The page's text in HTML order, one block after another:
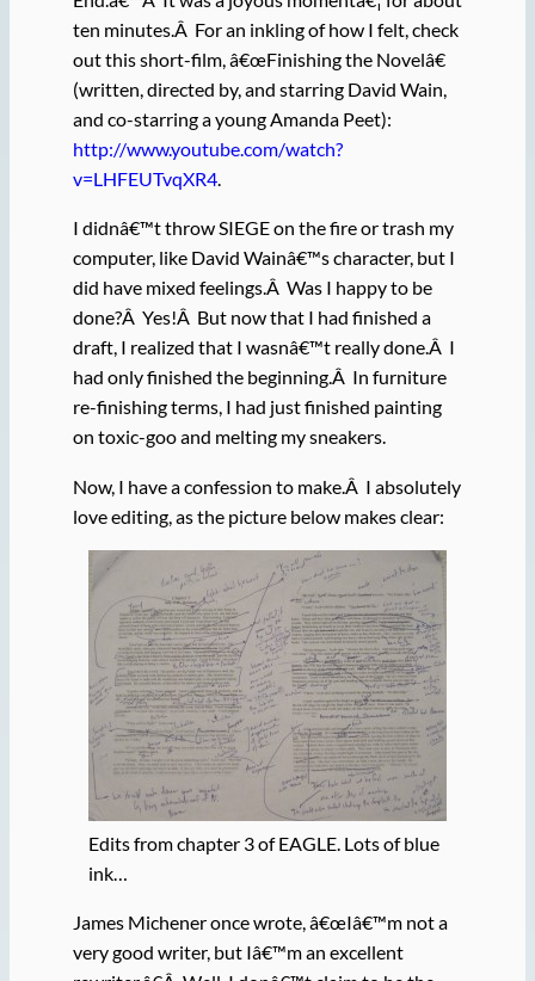
ten minutes.Â For an inkling of how I felt, check
out this short-film, â€œFinishing the Novelâ€
(written, directed by, and starring David Wain,
and co-starring a young Amanda Peet):
http://www.youtube.com/watch?
v=LHFEUTvqXR4.
I didnâ€™t throw SIEGE on the fire or trash my
computer, like David Wainâ€™s character, but I
did have mixed feelings.Â Was I happy to be
done?Â Yes!Â But now that I had finished a
draft, I realized that I wasnâ€™t really done.Â I
had only finished the beginning.Â In furniture
re-finishing terms, I had just finished painting
on toxic-goo and melting my sneakers.
Now, I have a confession to make.Â I absolutely
love editing, as the picture below makes clear:
Edits from chapter 3 of EAGLE. Lots of blue
ink…
James Michener once wrote, â€œIâ€™m not a
very good writer, but Iâ€™m an excellent